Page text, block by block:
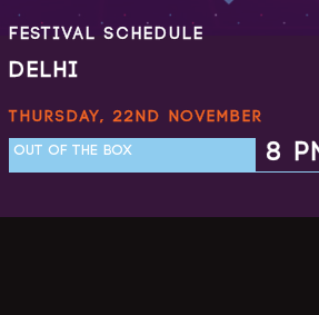
FESTIVAL SCHEDULE
DELHI
THURSDAY, 22ND NOVEMBER
OUT OF THE BOX 8